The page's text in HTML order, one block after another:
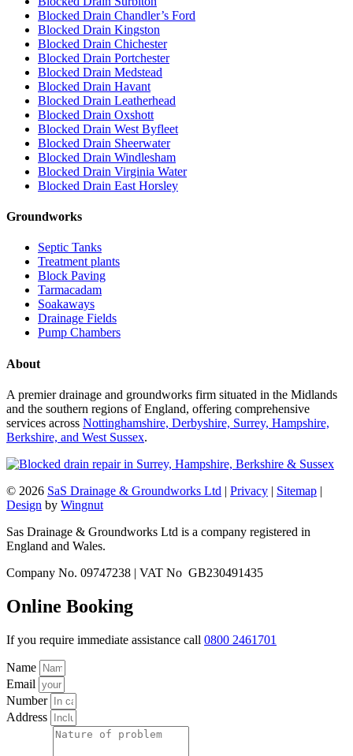
Blocked Drain Chandler’s Ford
Blocked Drain Kingston
Blocked Drain Chichester
Blocked Drain Portchester
Blocked Drain Medstead
Blocked Drain Havant
Blocked Drain Leatherhead
Blocked Drain Oxshott
Blocked Drain West Byfleet
Blocked Drain Sheerwater
Blocked Drain Windlesham
Blocked Drain Virginia Water
Blocked Drain East Horsley
Groundworks
Septic Tanks
Treatment plants
Block Paving
Tarmacadam
Soakaways
Drainage Fields
Pump Chambers
About
A premier drainage and groundworks firm situated in the Midlands
and the southern regions of England, offering comprehensive
services across Nottinghamshire, Derbyshire, Surrey, Hampshire,
Berkshire, and West Sussex.
© 2026 SaS Drainage & Groundworks Ltd | Privacy | Sitemap |
Design by Wingnut
Sas Drainage & Groundworks Ltd is a company registered in
England and Wales.
Company No. 09747238 | VAT No GB230491435
Online Booking
If you require immediate assistance call 0800 2461701
Name
Email
Number
Address